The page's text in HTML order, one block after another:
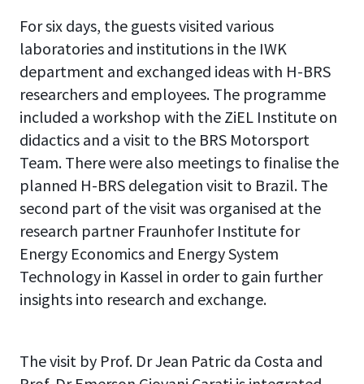
For six days, the guests visited various
laboratories and institutions in the IWK
department and exchanged ideas with H-BRS
researchers and employees. The programme
included a workshop with the ZiEL Institute on
didactics and a visit to the BRS Motorsport
Team. There were also meetings to finalise the
planned H-BRS delegation visit to Brazil. The
second part of the visit was organised at the
research partner Fraunhofer Institute for
Energy Economics and Energy System
Technology in Kassel in order to gain further
insights into research and exchange.
The visit by Prof. Dr Jean Patric da Costa and